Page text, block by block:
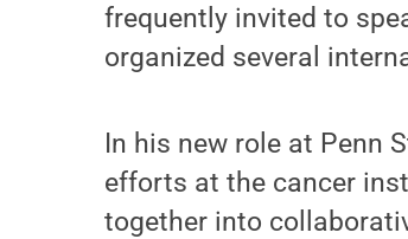
frequently invited to
organized several
In his new role at Penn
efforts at the cancer
together into